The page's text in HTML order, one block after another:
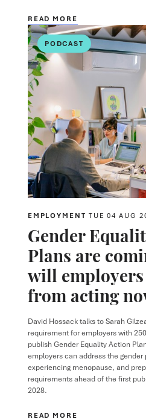
READ MORE
PODCAST
EMPLOYMENT TUE 04 AUG
Gender
Plans are
will
from acting
David Hossacktalks toSarah
requirement for employers with
publish Gender Equality Action
employers can address the
experiencing menopause, and
requirements ahead of the first
2028.
READ MORE